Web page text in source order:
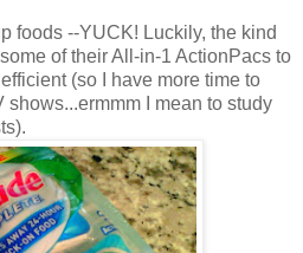
foods --YUCK! Luckily, the kind
of their All-in-1 ActionPacs to
(so I have more time to
I mean to study